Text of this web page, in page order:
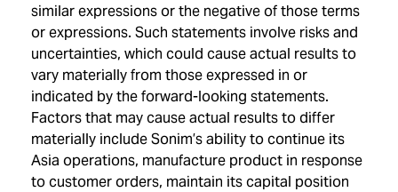
similar expressions or the negative of those terms
or expressions. Such statements involve risks and
uncertainties, which could cause actual results to
vary materially from those expressed in or
indicated by the forward-looking statements.
Factors that may cause actual results to differ
materially include Sonim’s ability to continue its
Asia operations, manufacture product in response
to customer orders, maintain its capital position